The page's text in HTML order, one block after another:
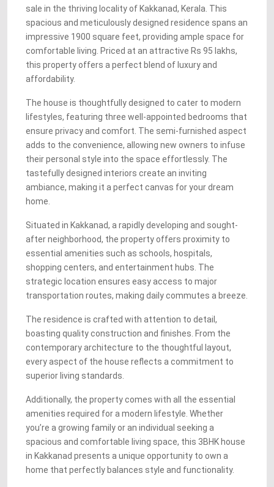
sale in the thriving locality of Kakkanad, Kerala. This
spacious and meticulously designed residence spans an
impressive 1900 square feet, providing ample space for
comfortable living. Priced at an attractive Rs 95 lakhs,
this property offers a perfect blend of luxury and
affordability.
The house is thoughtfully designed to cater to modern
lifestyles, featuring three well-appointed bedrooms that
ensure privacy and comfort. The semi-furnished aspect
adds to the convenience, allowing new owners to infuse
their personal style into the space effortlessly. The
tastefully designed interiors create an inviting
ambiance, making it a perfect canvas for your dream
home.
Situated in Kakkanad, a rapidly developing and sought-
after neighborhood, the property offers proximity to
essential amenities such as schools, hospitals,
shopping centers, and entertainment hubs. The
strategic location ensures easy access to major
transportation routes, making daily commutes a breeze.
The residence is crafted with attention to detail,
boasting quality construction and finishes. From the
contemporary architecture to the thoughtful layout,
every aspect of the house reflects a commitment to
superior living standards.
Additionally, the property comes with all the essential
amenities required for a modern lifestyle. Whether
you’re a growing family or an individual seeking a
spacious and comfortable living space, this 3BHK house
in Kakkanad presents a unique opportunity to own a
home that perfectly balances style and functionality.